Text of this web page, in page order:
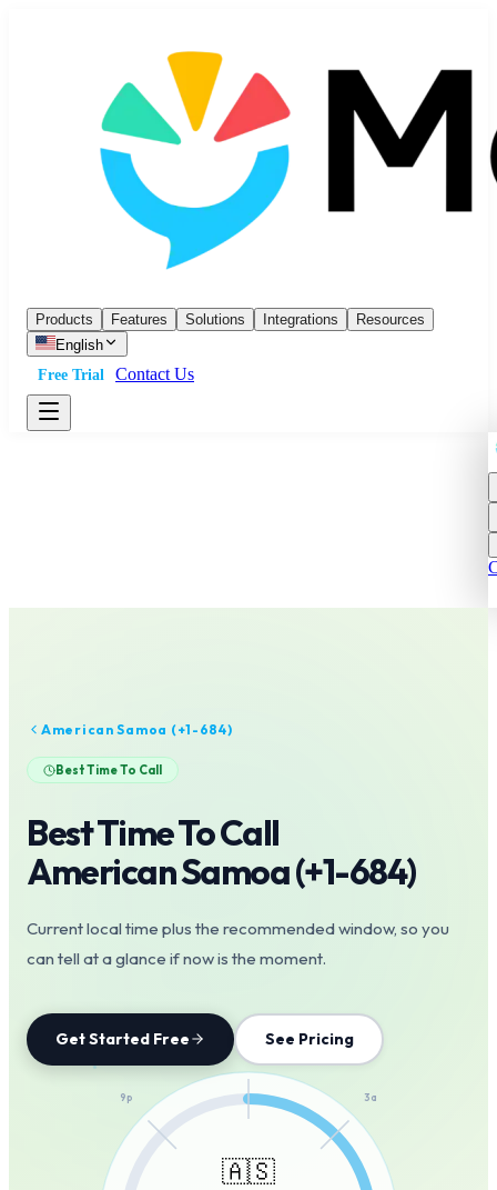
Products Features Solutions Integrations
Resources
English
Free Trial
Contact Us
American Samoa (+1-684)
Best Time To Call
Best Time To Call
American Samoa(+1-684)
Current local time plus the recommended window, so you
can tell at a glance if now is the moment.
Get Started Free See Pricing
3a
9p
🇦🇸